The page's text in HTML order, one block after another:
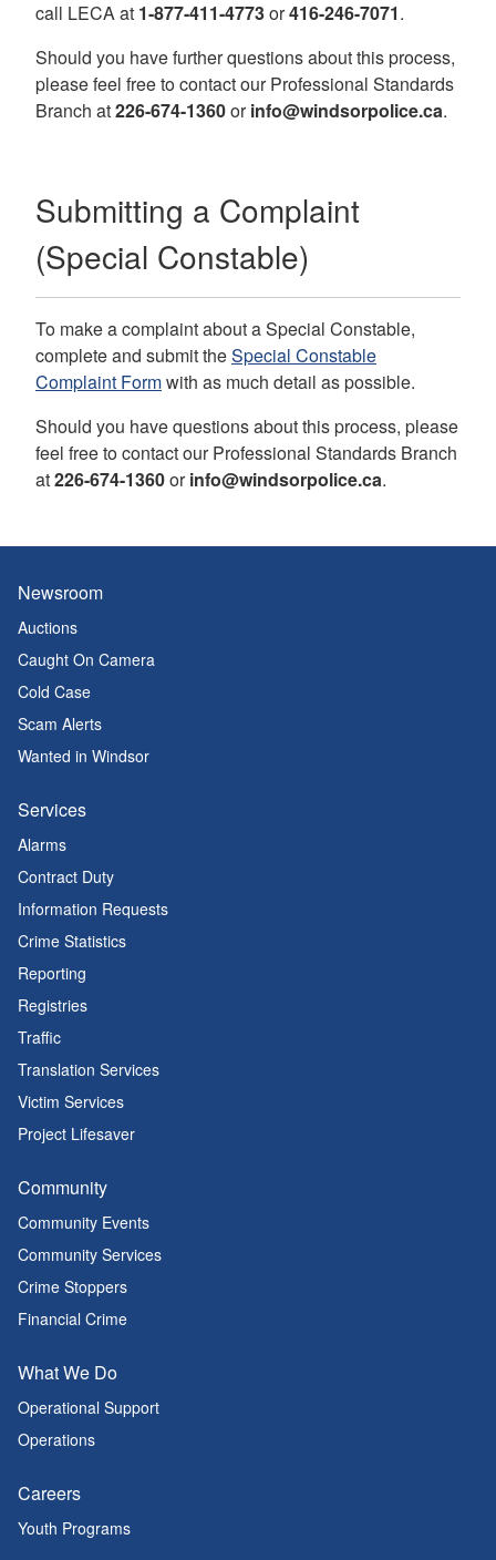
call LECAat 1-877-411-4773or416-246-7071.
Should you have further questions about this process,
please feel free to contact ourProfessional Standards
Branch at226-674-1360orinfo@windsorpolice.ca.
Submitting a Complaint
(Special Constable)
To make a complaint about a Special Constable,
complete and submit theSpecial Constable
Complaint Formwith as much detail as possible.
Should you have questions about this process, please
feel free to contact ourProfessional Standards Branch
at226-674-1360orinfo@windsorpolice.ca.
Newsroom
Auctions
Caught On Camera
Cold Case
Scam Alerts
Wanted in Windsor
Services
Alarms
Contract Duty
Information Requests
Crime Statistics
Reporting
Registries
Traffic
Translation Services
Victim Services
Project Lifesaver
Community
Community Events
Community Services
Crime Stoppers
Financial Crime
What We Do
Operational Support
Operations
Careers
Youth Programs